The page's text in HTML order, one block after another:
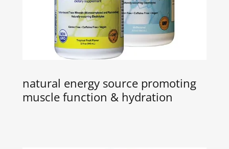
natural energy source promoting
muscle function & hydration